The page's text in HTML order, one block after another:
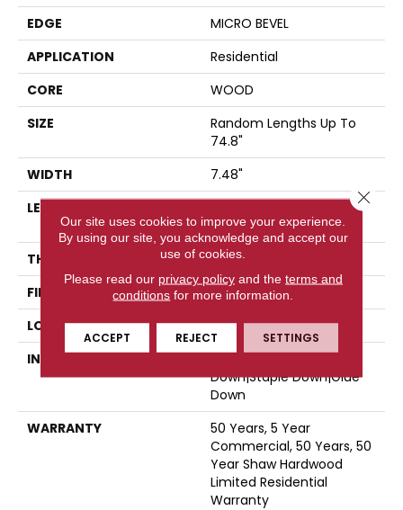
EDGE
MICRO BEVEL
APPLICATION
Residential
CORE
WOOD
SIZE
Random Lengths Up To
74.8"
WIDTH
7.48"
LENGTH
Random Lengths Up To
74.8"
THICKNESS
9/16"
FINISH COATING
UV Aluminum Oxide
LOCATION
Above, On, Below
INSTALLATION METHOD
Down|Staple Down|Glue
Down
WARRANTY
50 Years, 5 Year
Commercial, 50 Years, 50
Year Shaw Hardwood
Limited Residential
Warranty
Our site uses cookies to improve your experience.
By using our site, you acknowledge and accept our
use of cookies.
Please read our privacy policyand the terms and
conditions for more information.
ACCEPT REJECT SETTINGS
Close